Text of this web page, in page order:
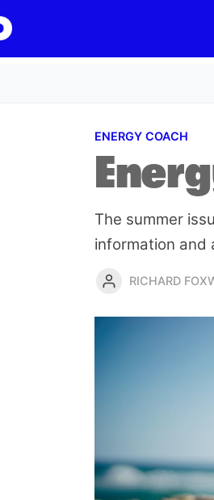
ENERGY COACH
The summer
information and
RICHARD